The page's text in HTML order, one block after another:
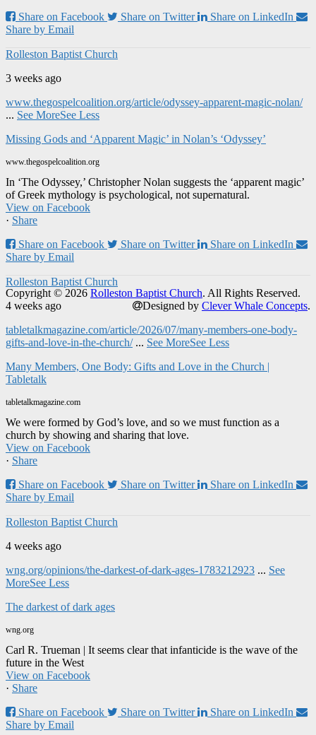
Share on Facebook
Share on Twitter
Share on LinkedIn
Share by Email
Rolleston Baptist Church
3 weeks ago
www.thegospelcoalition.org/article/odyssey-apparent-magic-nolan/
... See MoreSee Less
Missing Gods and ‘Apparent Magic’ in Nolan’s ‘Odyssey’
www.thegospelcoalition.org
In ‘The Odyssey,’ Christopher Nolan suggests the ‘apparent magic’
of Greek mythology is psychological, not supernatural.
View on Facebook
· Share
Share on Facebook
Share on Twitter
Share on LinkedIn
Share by Email
Rolleston Baptist Church
4 weeks ago
tabletalkmagazine.com/article/2026/07/many-members-one-body-
gifts-and-love-in-the-church/ ... See MoreSee Less
Many Members, One Body: Gifts and Love in the Church |
Tabletalk
tabletalkmagazine.com
We were formed by God’s love, and so we must function as a
church by showing and sharing that love.
View on Facebook
· Share
Share on Facebook
Share on Twitter
Share on LinkedIn
Share by Email
Rolleston Baptist Church
4 weeks ago
wng.org/opinions/the-darkest-of-dark-ages-1783212923 ... See
MoreSee Less
The darkest of dark ages
wng.org
Carl R. Trueman | It seems clear that infanticide is the wave of the
future in the West
View on Facebook
· Share
Share on Facebook
Share on Twitter
Share on LinkedIn
Share by Email
Copyright © 2026 Rolleston Baptist Church. All Rights Reserved.
Designed by Clever Whale Concepts.